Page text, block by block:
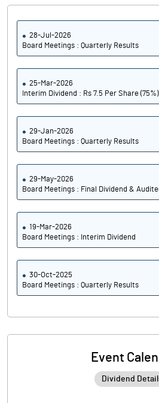
28-Jul-2026
Board Meetings : Quarterly Results
25-Mar-2026
Interim Dividend : Rs 7.5 Per Share (75%)
29-Jan-2026
Board Meetings : Quarterly Results
29-May-2026
Board Meetings : Final Dividend &
19-Mar-2026
Board Meetings : Interim Dividend
30-Oct-2025
Board Meetings : Quarterly Results
Event